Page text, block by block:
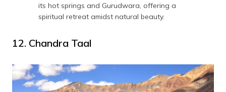
its hot springs and Gurudwara, offering a
spiritual retreat amidst natural beauty.
12. Chandra Taal